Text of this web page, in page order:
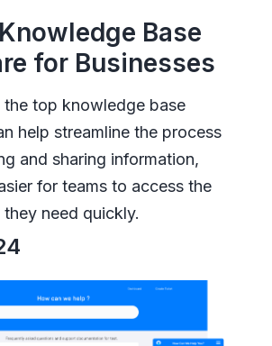
Base
for Businesses
the top knowledge base
help streamline the process
and sharing information,
for teams to access the
need quickly.